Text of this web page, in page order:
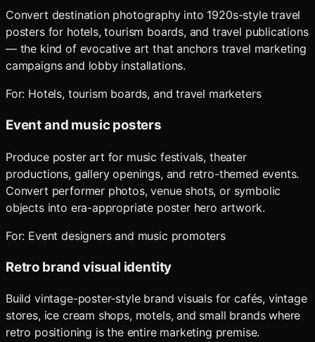
Convert destination photography into 1920s-style travel
posters for hotels, tourism boards, and travel publications
— the kind of evocative art that anchors travel marketing
campaigns and lobby installations.
For: Hotels, tourism boards, and travel marketers
Event and music posters
Produce poster art for music festivals, theater
productions, gallery openings, and retro-themed events.
Convert performer photos, venue shots, or symbolic
objects into era-appropriate poster hero artwork.
For: Event designers and music promoters
Retro brand visual identity
Build vintage-poster-style brand visuals for cafés, vintage
stores, ice cream shops, motels, and small brands where
retro positioning is the entire marketing premise.